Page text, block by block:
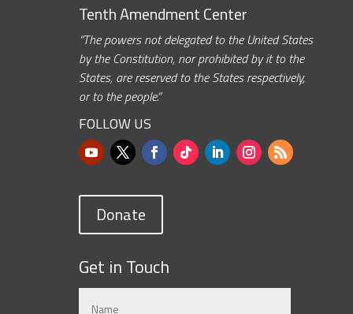
Tenth Amendment Center
“The powers not delegated to the United States
by the Constitution, nor prohibited by it to the
States, are reserved to the States respectively,
or to the people.”
FOLLOW US
Donate
Get in Touch